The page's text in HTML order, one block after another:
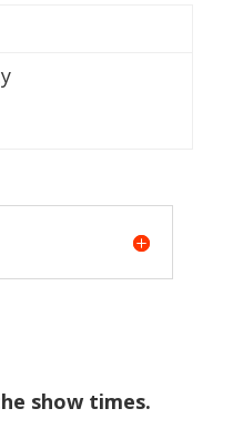
show times.